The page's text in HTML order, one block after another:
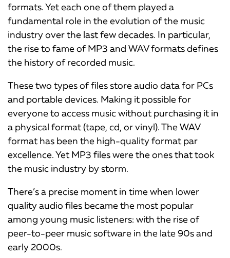
formats. Yet each one of them played a
fundamental role in the evolution of the music
industry over the last few decades. In particular,
the rise to fame of MP3 and WAV formats defines
the history of recorded music.
These two types of files store audio data for PCs
and portable devices. Making it possible for
everyone to access music without purchasing it in
a physical format (tape, cd, or vinyl). The WAV
format has been the high-quality format par
excellence. Yet MP3 files were the ones that took
the music industry by storm.
There’s a precise moment in time when lower
quality audio files became the most popular
among young music listeners: with the rise of
peer-to-peer music software in the late 90s and
early 2000s.